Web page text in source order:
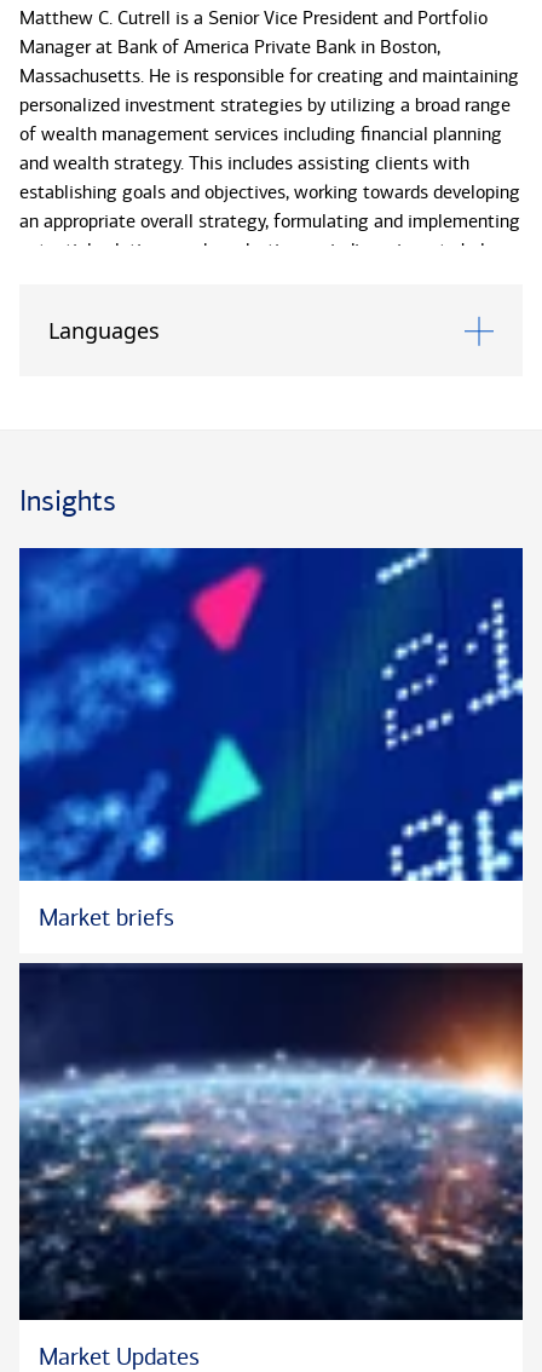
Matthew C. Cutrell is a Senior Vice President and Portfolio
Manager at Bank of America Private Bank in Boston,
Massachusetts. He is responsible for creating and maintaining
personalized investment strategies by utilizing a broad range
of wealth management services including financial planning
and wealth strategy. This includes assisting clients with
establishing goals and objectives, working towards developing
an appropriate overall strategy, formulating and implementing
potential solutions, and conducting periodic reviews to help
market environments to provide traditional guidance in the
Bank (formerly U.S. Trust) since 2006, most recently in the
Portfolio Strategist. Prior to that he was a Portfolio Manager
Associate with the Private Bank.
Matt received his B.A. in economics from Trinity College in
Hartford, Connecticut.
Languages
Insights
Market briefs
Market Updates